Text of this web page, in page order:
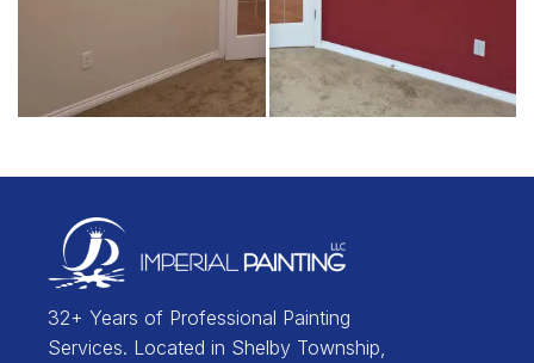
32+ Years of Professional Painting
Services. Located in Shelby Township,